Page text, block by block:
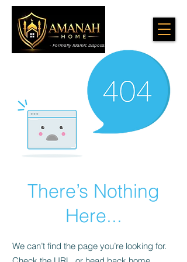
- Formally Islamic Disposal & Cleaning Services
There’s Nothing
Here...
We can’t find the page you’re looking for.